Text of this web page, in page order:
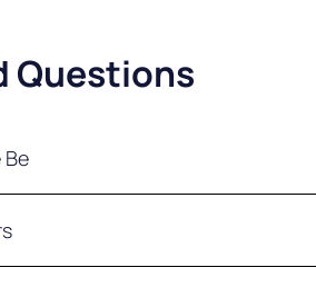
Questions
Be
be heavy enough that it
recommended that the
lbs (70 kg). It is also